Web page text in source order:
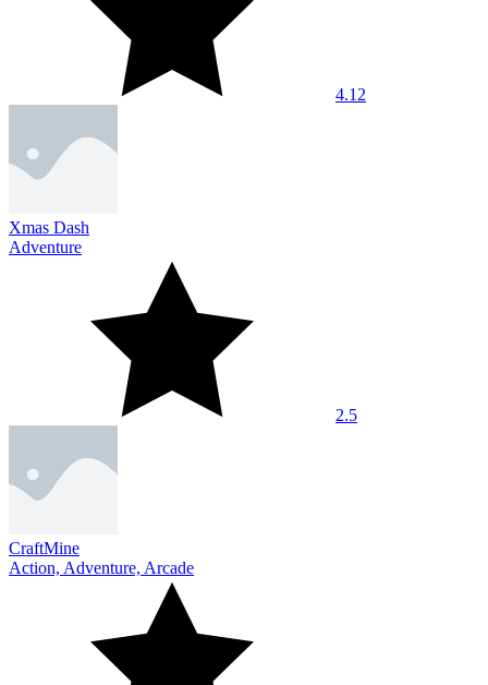
4.12
Xmas Dash
Adventure
2.5
CraftMine
Action, Adventure, Arcade